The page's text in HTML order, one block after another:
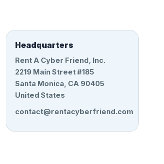
Headquarters
Rent A Cyber Friend, Inc.
2219 Main Street #185
Santa Monica, CA 90405
United States
contact@rentacyberfriend.com